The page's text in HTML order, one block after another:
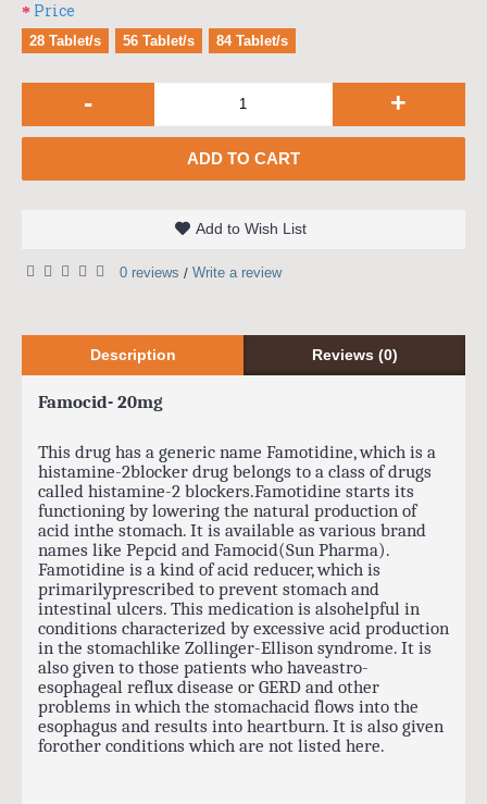
Price
28 Tablet/s 56 Tablet/s 84 Tablet/s
- +
ADD TO CART
Add to Wish List
0 reviews / Write a review
Description Reviews (0)
Famocid- 20mg
This drug has a generic name Famotidine, which is a
histamine-2blocker drug belongs to a class of drugs
called histamine-2 blockers.Famotidine starts its
functioning by lowering the natural production of
acid inthe stomach. It is available as various brand
names like Pepcid and Famocid(Sun Pharma).
Famotidine is a kind of acid reducer, which is
primarilyprescribed to prevent stomach and
intestinal ulcers. This medication is alsohelpful in
conditions characterized by excessive acid production
in the stomachlike Zollinger-Ellison syndrome. It is
also given to those patients who haveastro-
esophageal reflux disease or GERD and other
problems in which the stomachacid flows into the
esophagus and results into heartburn. It is also given
forother conditions which are not listed here.